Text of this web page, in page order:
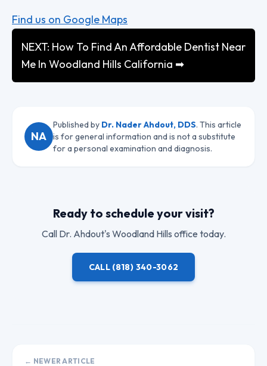
Find us on Google Maps
NEXT: How To Find An Affordable Dentist Near
Me In Woodland Hills California ➡
NA
Published by Dr. Nader Ahdout, DDS. This article
is for general information and is not a substitute
for a personal examination and diagnosis.
Ready to schedule your visit?
Call Dr. Ahdout's Woodland Hills office today.
CALL (818) 340-3062
← NEWER ARTICLE